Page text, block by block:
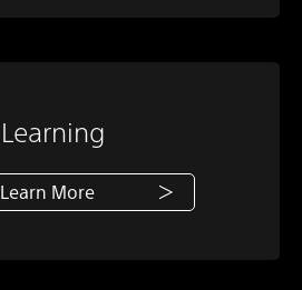
Learning
Learn More